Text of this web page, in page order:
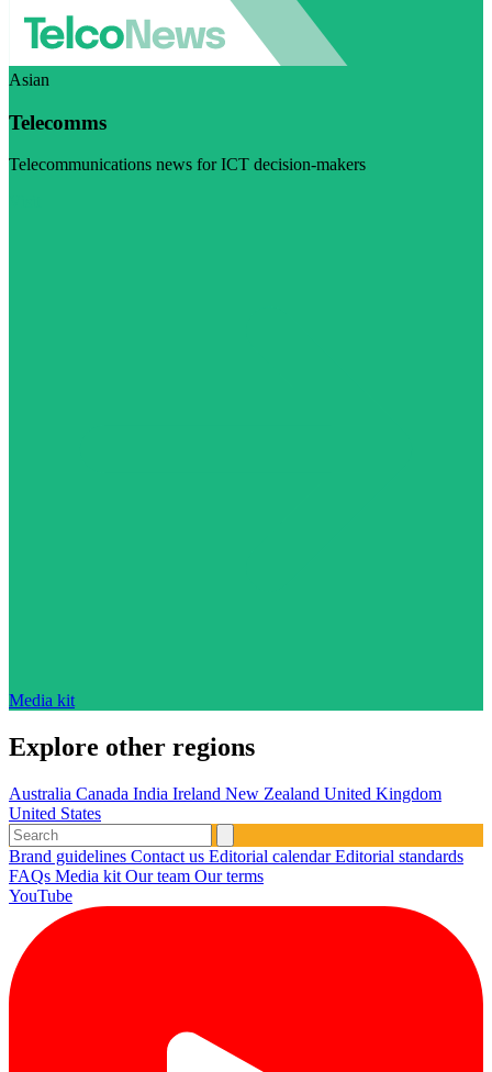
Asian
Telecomms
Telecommunications news for ICT decision-makers
Media kit
Explore other regions
Australia Canada India Ireland New Zealand United Kingdom
United States
Brand guidelines Contact us Editorial calendarEditorial standards
FAQs Media kit Our team Our terms
YouTube